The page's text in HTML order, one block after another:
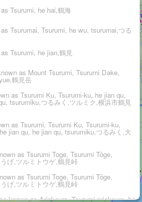
Tsurumi, he hai,鶴海
Tsurumai, Tsurumi, he wu, tsurumai,つる
Tsurumi, he jian,鶴見
as Mount Tsurumi, Tsurumi Dake,
鶴見岳
as Tsurumi Ku, Tsurumi-ku, he jian qu,
tsurumiku,つるみく,ツルミク,横浜市鶴見
as Tsurumi, Tsurumi Ku, Tsurumi-ku,
jian qu, he jian qu, tsurumiku,つるみく,大
as Tsurumi Toge, Tsurumi Tōge,
げ,ツルミトウゲ,鶴見峠
as Tsurumi Toge, Tsurumi Tōge,
げ,ツルミトウゲ,鶴見峠
known as Ariakeura, Tsurumi-ariakeura, he
Suggest an edit
➤